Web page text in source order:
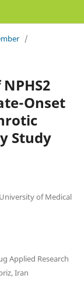
/
Onset
Study
of Medical
Applied Research
Iran